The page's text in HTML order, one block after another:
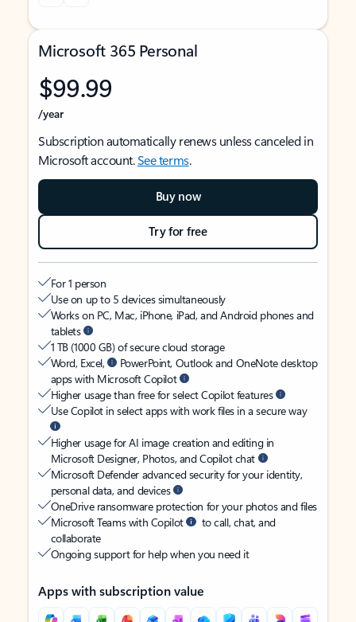
Microsoft 365 Personal
$99.99
/year
Subscription automatically renews unless canceled in
Microsoft account.See terms.
Buy now
Try for free
For 1 person
Use on up to 5 devices simultaneously
Works on PC, Mac, iPhone, iPad, and Android phones and
tablets
1 TB (1000 GB) of secure cloud storage
Word, Excel,
PowerPoint, Outlook and OneNote desktop
apps with Microsoft Copilot
Higher usage than free for select Copilot features
Use Copilot in select apps with work files in a secure way
Higher usage for AI image creation and editing in
Microsoft Designer, Photos, and Copilot chat
Microsoft Defender advanced security for your identity,
personal data, and devices
OneDrive ransomware protection for your photos and files
Microsoft Teams with Copilot
to call, chat, and
collaborate
Ongoing support for help when you need it
Apps with subscription value